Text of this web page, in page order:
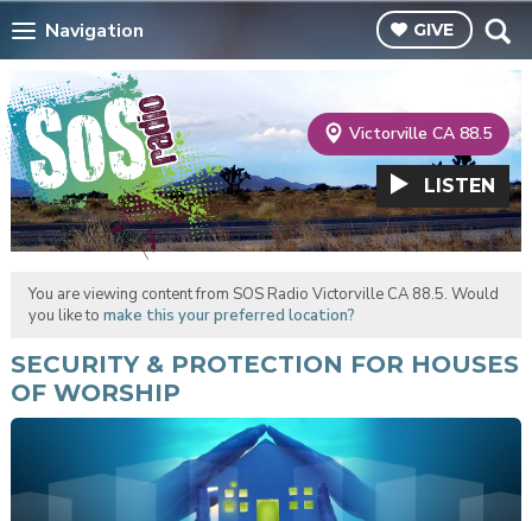
Navigation GIVE
Victorville CA 88.5
LISTEN
You are viewing content from SOS Radio Victorville CA 88.5. Would
you like to make this your preferred location?
SECURITY & PROTECTION FOR HOUSES
OF WORSHIP